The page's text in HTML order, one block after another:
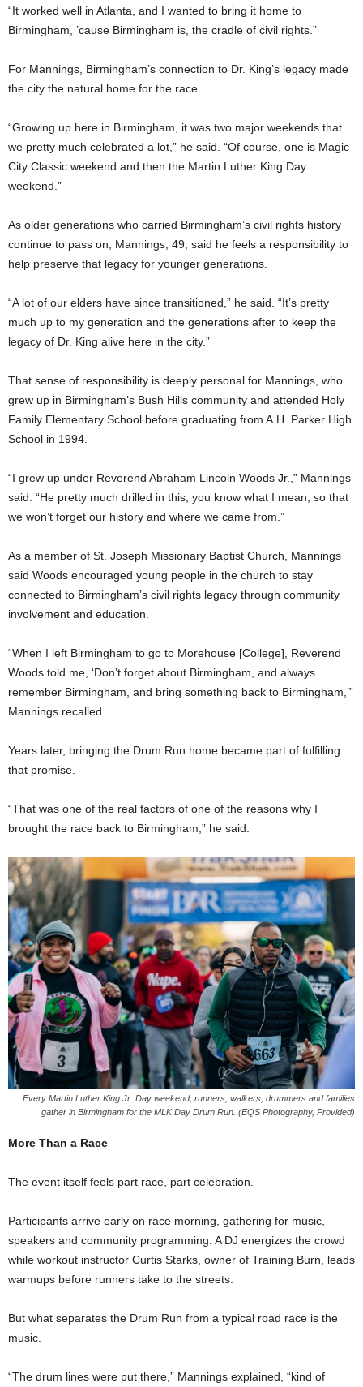
“It worked well in Atlanta, and I wanted to bring it home to
Birmingham, ’cause Birmingham is, the cradle of civil rights.”
For Mannings, Birmingham’s connection to Dr. King’s legacy made
the city the natural home for the race.
“Growing up here in Birmingham, it was two major weekends that
we pretty much celebrated a lot,” he said. “Of course, one is Magic
City Classic weekend and then the Martin Luther King Day
weekend.”
As older generations who carried Birmingham’s civil rights history
continue to pass on, Mannings, 49, said he feels a responsibility to
help preserve that legacy for younger generations.
“A lot of our elders have since transitioned,” he said. “It’s pretty
much up to my generation and the generations after to keep the
legacy of Dr. King alive here in the city.”
That sense of responsibility is deeply personal for Mannings, who
grew up in Birmingham’s Bush Hills community and attended Holy
Family Elementary School before graduating from A.H. Parker High
School in 1994.
“I grew up under Reverend Abraham Lincoln Woods Jr.,” Mannings
said. “He pretty much drilled in this, you know what I mean, so that
we won’t forget our history and where we came from.”
As a member of St. Joseph Missionary Baptist Church, Mannings
said Woods encouraged young people in the church to stay
connected to Birmingham’s civil rights legacy through community
involvement and education.
“When I left Birmingham to go to Morehouse [College], Reverend
Woods told me, ‘Don’t forget about Birmingham, and always
remember Birmingham, and bring something back to Birmingham,’”
Mannings recalled.
Years later, bringing the Drum Run home became part of fulfilling
that promise.
“That was one of the real factors of one of the reasons why I
brought the race back to Birmingham,” he said.
Every Martin Luther King Jr. Day weekend, runners, walkers, drummers and families
gather in Birmingham for the MLK Day Drum Run. (EQS Photography, Provided)
More Than a Race
The event itself feels part race, part celebration.
Participants arrive early on race morning, gathering for music,
speakers and community programming. A DJ energizes the crowd
while workout instructor Curtis Starks, owner of Training Burn, leads
warmups before runners take to the streets.
But what separates the Drum Run from a typical road race is the
music.
“The drum lines were put there,” Mannings explained, “kind of